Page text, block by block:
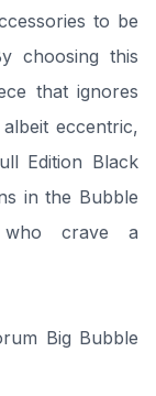
to be
choosing this
that ignores
eccentric,
Edition Black
in the Bubble
who crave a
Big Bubble